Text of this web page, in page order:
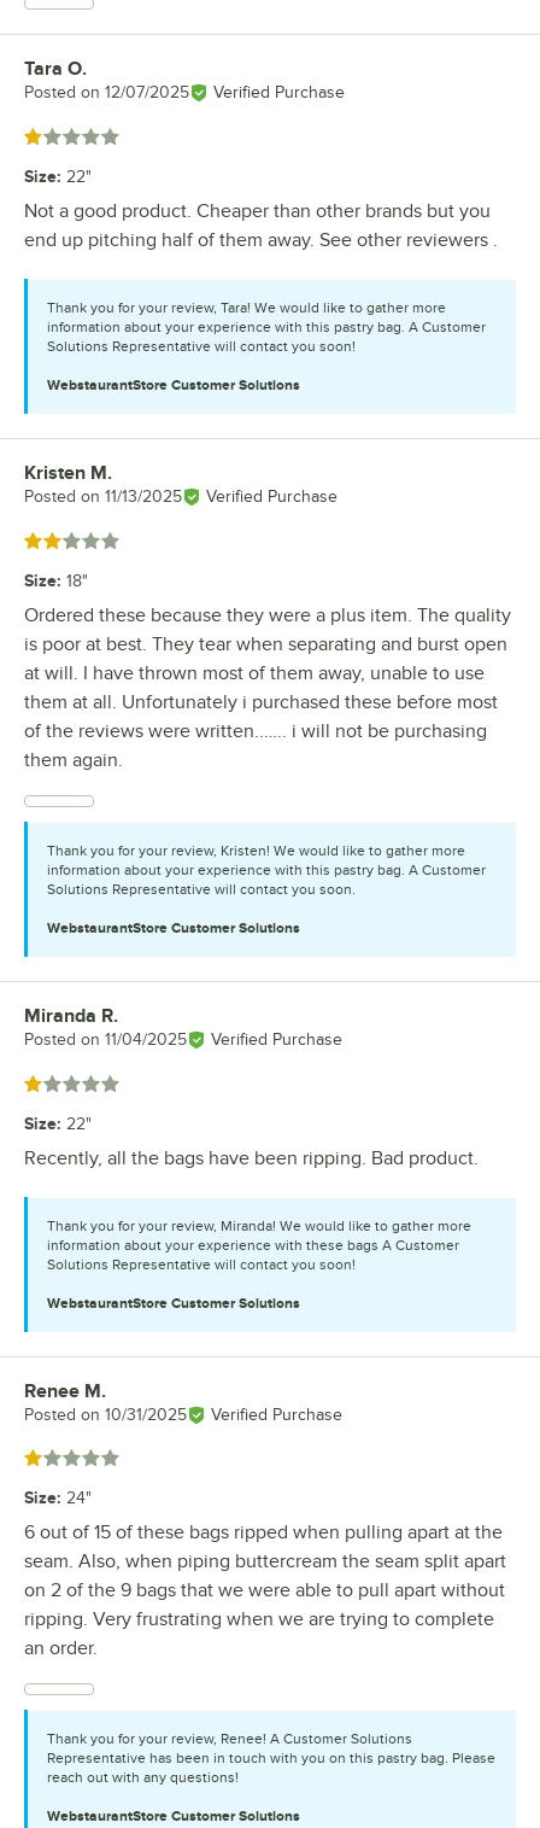
Review by
Tara O.
Posted on 12/07/2025 Verified Purchase
Rated 1 out of 5 stars
Size: 22"
Not a good product. Cheaper than other brands but you
end up pitching half of them away. See other reviewers .
Thank you for your review, Tara! We would like to gather more
information about your experience with this pastry bag. A Customer
Solutions Representative will contact you soon!
WebstaurantStore Customer Solutions
Review by
Kristen M.
Posted on 11/13/2025 Verified Purchase
Rated 2 out of 5 stars
Size: 18"
Ordered these because they were a plus item. The quality
is poor at best. They tear when separating and burst open
at will. I have thrown most of them away, unable to use
them at all. Unfortunately i purchased these before most
of the reviews were written..….. i will not be purchasing
them again.
Thank you for your review, Kristen! We would like to gather more
information about your experience with this pastry bag. A Customer
Solutions Representative will contact you soon.
WebstaurantStore Customer Solutions
Review by
Miranda R.
Posted on 11/04/2025 Verified Purchase
Rated 1 out of 5 stars
Size: 22"
Recently, all the bags have been ripping. Bad product.
Thank you for your review, Miranda! We would like to gather more
information about your experience with these bags A Customer
Solutions Representative will contact you soon!
WebstaurantStore Customer Solutions
Review by
Renee M.
Posted on 10/31/2025 Verified Purchase
Rated 1 out of 5 stars
Size: 24"
6 out of 15 of these bags ripped when pulling apart at the
seam. Also, when piping buttercream the seam split apart
on 2 of the 9 bags that we were able to pull apart without
ripping. Very frustrating when we are trying to complete
an order.
Thank you for your review, Renee! A Customer Solutions
Representative has been in touch with you on this pastry bag. Please
reach out with any questions!
WebstaurantStore Customer Solutions